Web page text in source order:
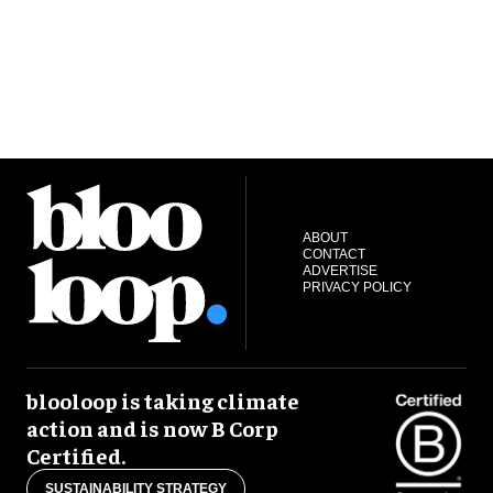
ABOUT
CONTACT
ADVERTISE
PRIVACY POLICY
blooloop is taking climate
action and is now B Corp
Certified.
SUSTAINABILITY STRATEGY